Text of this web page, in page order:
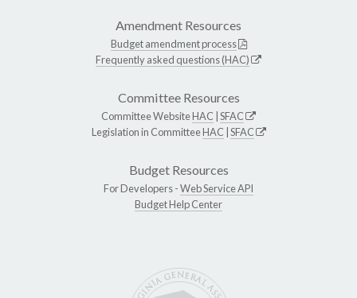
Amendment Resources
Budget amendment process
Frequently asked questions (HAC)
Committee Resources
Committee WebsiteHAC SFAC
Legislation in CommitteeHAC SFAC
Budget Resources
For Developers -Web Service API
Budget Help Center